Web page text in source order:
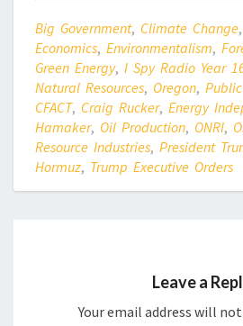
Big Government, Climate Change,
Economics, Environmentalism,
Green Energy, I Spy Radio Year
Natural Resources, Oregon,
CFACT, Craig Rucker, Energy
Hamaker, Oil Production, ONRI,
Resource Industries, President
Hormuz, Trump Executive Orders
Leave a
Your email address will